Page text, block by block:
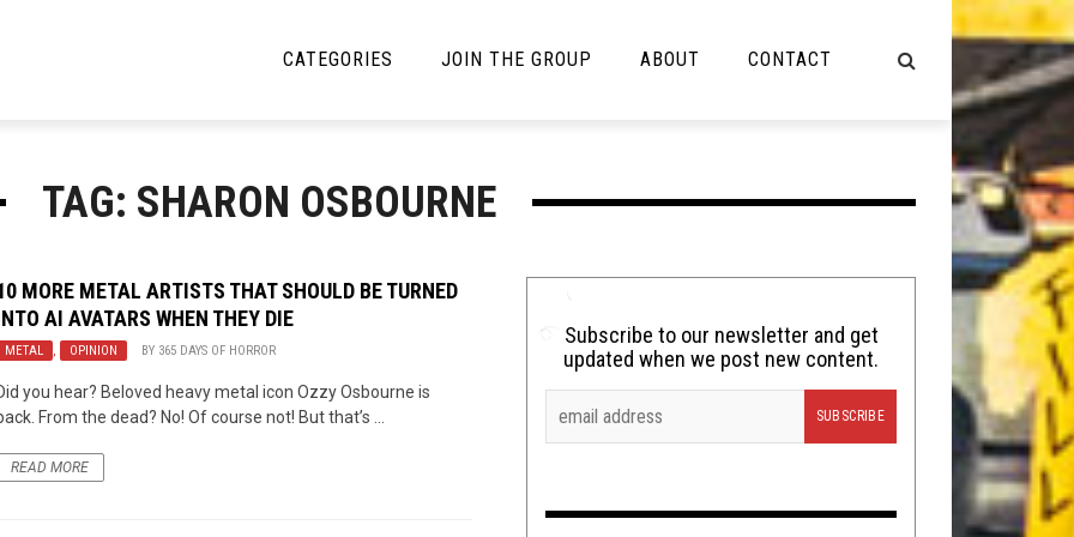
CATEGORIES
News
Bracketology
Lolbuttz
Nerd Shit
Tech-Death Thursday
Video Games
JOIN THE GROUP ABOUT CONTACT
TAG: SHARON OSBOURNE
MORE METAL ARTISTS THAT SHOULD BE TURNED
AI AVATARS WHEN THEY DIE
METAL , OPINION BY 365 DAYS OF HORROR
you hear? Beloved heavy metal icon Ozzy Osbourne is
From the dead? No! Of course not! But that’s ...
READ MORE
Subscribe to our newsletter and get
updated when we post new content.